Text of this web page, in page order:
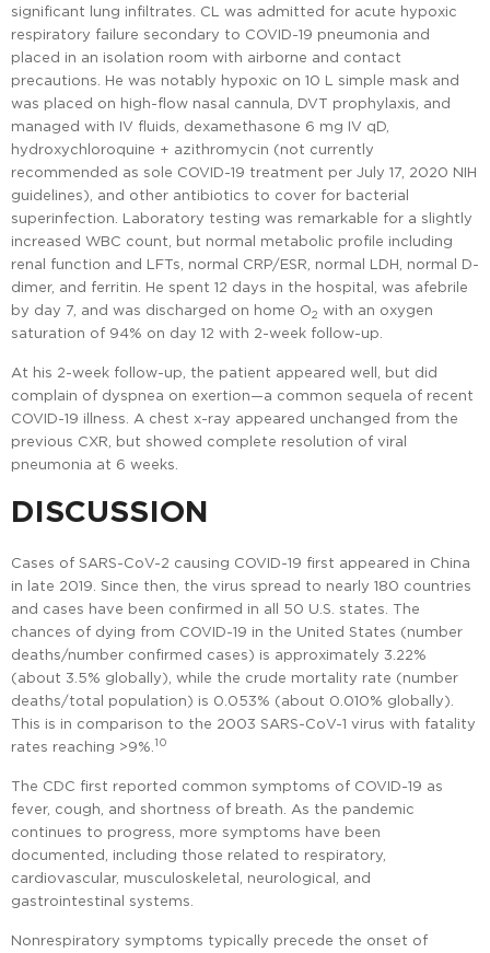
significant lung infiltrates. CL was admitted for acute hypoxic
respiratory failure secondary to COVID-19 pneumonia and
placed in an isolation room with airborne and contact
precautions. He was notably hypoxic on 10 L simple mask and
was placed on high-flow nasal cannula, DVT prophylaxis, and
managed with IV fluids, dexamethasone 6 mg IV qD,
hydroxychloroquine + azithromycin (not currently
recommended as sole COVID-19 treatment per July 17, 2020 NIH
guidelines), and other antibiotics to cover for bacterial
superinfection. Laboratory testing was remarkable for a slightly
increased WBC count, but normal metabolic profile including
renal function and LFTs, normal CRP/ESR, normal LDH, normal D-
dimer, and ferritin. He spent 12 days in the hospital, was afebrile
by day 7, and was discharged on home O2 with an oxygen
saturation of 94% on day 12 with 2-week follow-up.
At his 2-week follow-up, the patient appeared well, but did
complain of dyspnea on exertion—a common sequela of recent
COVID-19 illness. A chest x-ray appeared unchanged from the
previous CXR, but showed complete resolution of viral
pneumonia at 6 weeks.
DISCUSSION
Cases of SARS-CoV-2 causing COVID-19 first appeared in China
in late 2019. Since then, the virus spread to nearly 180 countries
and cases have been confirmed in all 50 U.S. states. The
chances of dying from COVID-19 in the United States (number
deaths/number confirmed cases) is approximately 3.22%
(about 3.5% globally), while the crude mortality rate (number
deaths/total population) is 0.053% (about 0.010% globally).
This is in comparison to the 2003 SARS-CoV-1 virus with fatality
rates reaching >9%. 10
The CDC first reported common symptoms of COVID-19 as
fever, cough, and shortness of breath. As the pandemic
continues to progress, more symptoms have been
documented, including those related to respiratory,
cardiovascular, musculoskeletal, neurological, and
gastrointestinal systems.
Nonrespiratory symptoms typically precede the onset of